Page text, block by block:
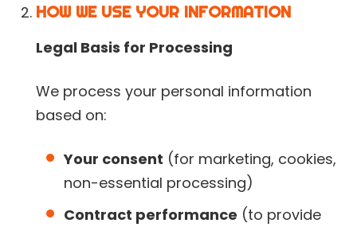
HOW WE USE YOUR INFORMATION
Legal Basis for Processing
We process your personal information
based on:
Your consent (for marketing, cookies,
non-essential processing)
Contract performance (to provide